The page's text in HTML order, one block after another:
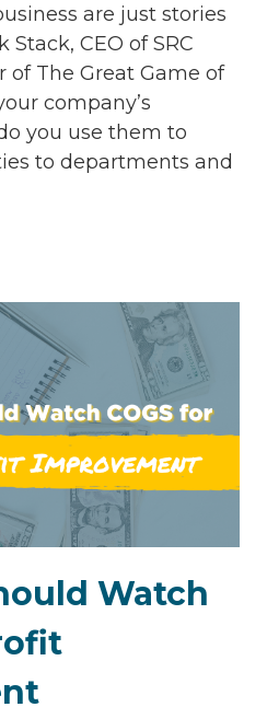
are just stories
Stack, CEO of SRC
of The Great Game of
company’s
you use them to
to departments and
Watch